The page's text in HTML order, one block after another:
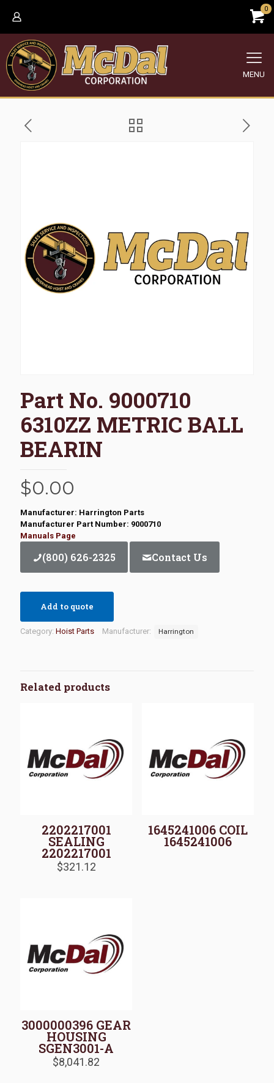
0
MENU
Part No. 9000710
6310ZZ METRIC BALL
BEARIN
$0.00
Manufacturer: Harrington Parts
Manufacturer Part Number: 9000710
Manuals Page
(800) 626-2325 Contact Us
Add to quote
Category: Hoist Parts Manufacturer: Harrington
Related products
2202217001
SEALING
2202217001
$321.12
1645241006 COIL
1645241006
3000000396 GEAR
HOUSING
SGEN3001-A
$8,041.82